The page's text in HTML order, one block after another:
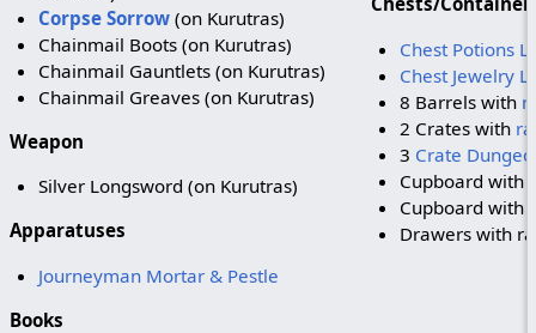
Corpse Sorrow (on Kurutras)
Chainmail Boots (on Kurutras)
Chainmail Gauntlets (on Kurutras)
Chainmail Greaves (on Kurutras)
Weapon
Silver Longsword (on Kurutras)
Apparatuses
Journeyman Mortar & Pestle
Books
Chest Potions
Chest Jewelry
8 Barrels with
2 Crates with
3 Crate
Cupboard with
Cupboard with
Drawers with